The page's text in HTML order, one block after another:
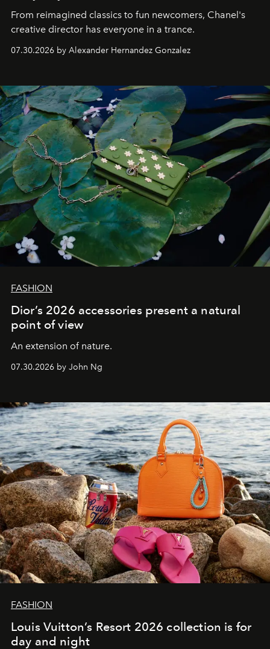
From reimagined classics to fun newcomers, Chanel's
creative director has everyone in a trance.
07.30.2026 by Alexander Hernandez Gonzalez
FASHION
Dior’s 2026 accessories present a natural
point of view
An extension of nature.
07.30.2026 by John Ng
FASHION
Louis Vuitton’s Resort 2026 collection is for
day and night